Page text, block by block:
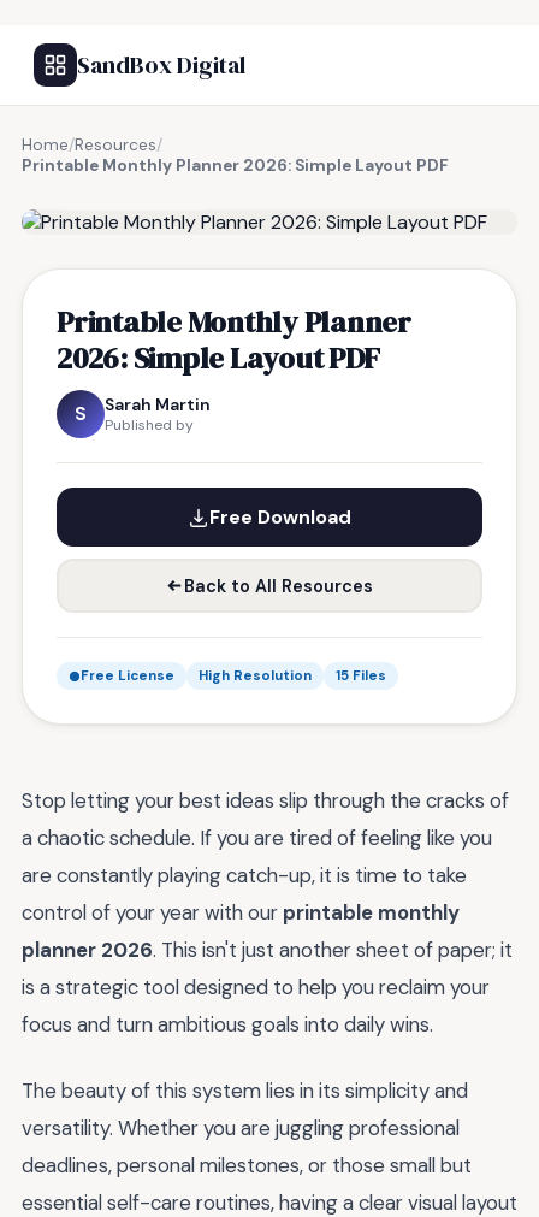
SandBox Digital
Home/Resources/
Printable Monthly Planner 2026: Simple Layout PDF
Printable Monthly Planner
2026: Simple Layout PDF
S Sarah Martin
Published by
Free Download
Back to All Resources
Free License High Resolution 15 Files
Stop letting your best ideas slip through the cracks of
a chaotic schedule. If you are tired of feeling like you
are constantly playing catch-up, it is time to take
control of your year with our printable monthly
planner 2026. This isn't just another sheet of paper; it
is a strategic tool designed to help you reclaim your
focus and turn ambitious goals into daily wins.
The beauty of this system lies in its simplicity and
versatility. Whether you are juggling professional
deadlines, personal milestones, or those small but
essential self-care routines, having a clear visual layout